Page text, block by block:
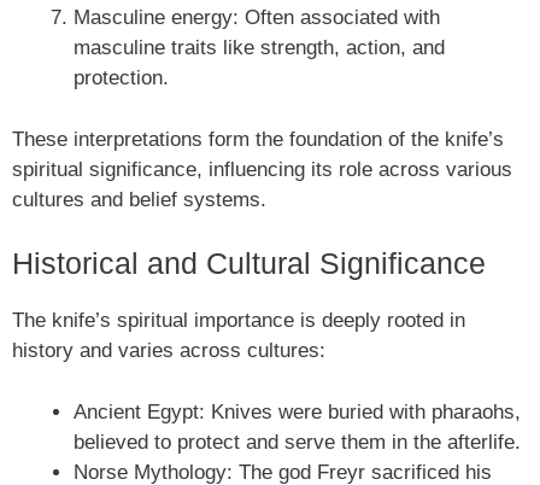
Masculine energy: Often associated with
masculine traits like strength, action, and
protection.
These interpretations form the foundation of the knife’s
spiritual significance, influencing its role across various
cultures and belief systems.
Historical and Cultural Significance
The knife’s spiritual importance is deeply rooted in
history and varies across cultures:
Ancient Egypt: Knives were buried with pharaohs,
believed to protect and serve them in the afterlife.
Norse Mythology: The god Freyr sacrificed his